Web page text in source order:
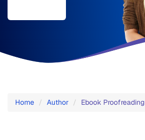
Proofreading
Home Author Ebook Proofreading